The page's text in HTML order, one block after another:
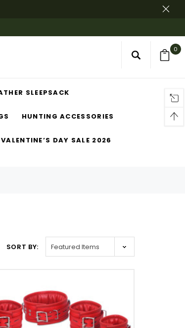
0
SLEEPSACK
HUNTING ACCESSORIES
VALENTINE’S DAY SALE 2026
SORT BY: